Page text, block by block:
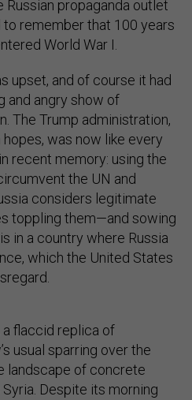
Russian propaganda outlet
to remember that 100 years
World War I.
upset, and of course it had
and angry show of
The Trump administration,
was now like every
recent memory: using the
the UN and
considers legitimate
toppling them—and sowing
in a country where Russia
which the United States
a flaccid replica of
usual sparring over the
landscape of concrete
Despite its morning